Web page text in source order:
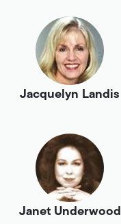
Jacquelyn Landis
Janet Underwood